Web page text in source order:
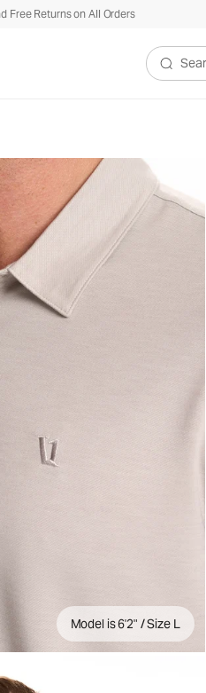
Free Returns on All Orders
Search
Model is 6'2" / Size L